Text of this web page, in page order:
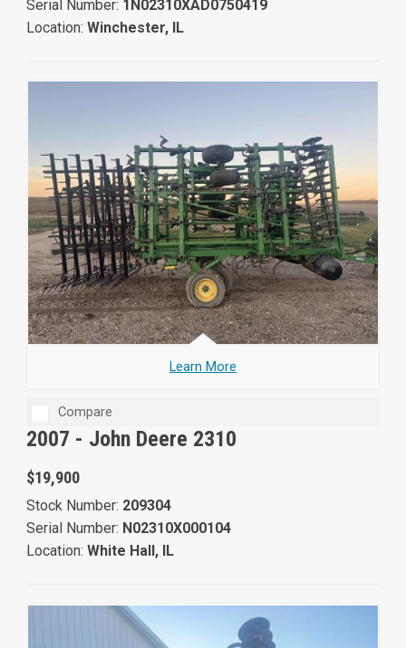
Serial Number: 1N02310XAD0750419
Location: Winchester, IL
Learn More
Compare
2007 - John Deere 2310
$19,900
Stock Number: 209304
Serial Number: N02310X000104
Location: White Hall, IL